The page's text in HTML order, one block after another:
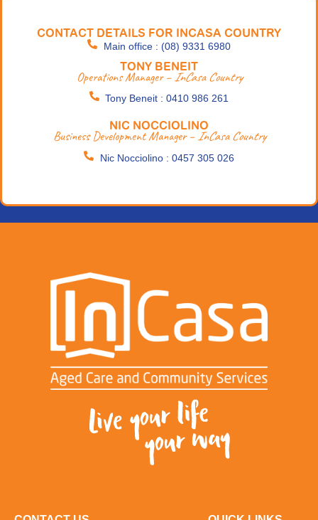
CONTACT DETAILS FOR INCASA COUNTRY
Main office : (08) 9331 6980
TONY BENEIT
Operations Manager –InCasa Country
Tony Beneit : 0410 986 261
NIC NOCCIOLINO
Business Development Manager –InCasa Country
Nic Nocciolino : 0457 305 026